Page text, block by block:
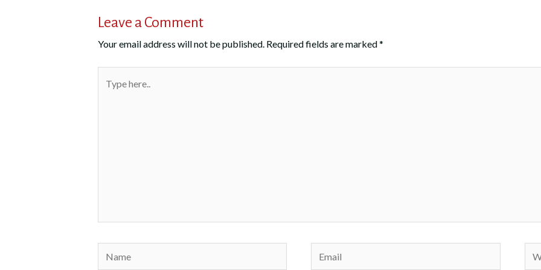
Leave a Comment
Your email address will not be published. Required fields are marked*
here..
Name Email